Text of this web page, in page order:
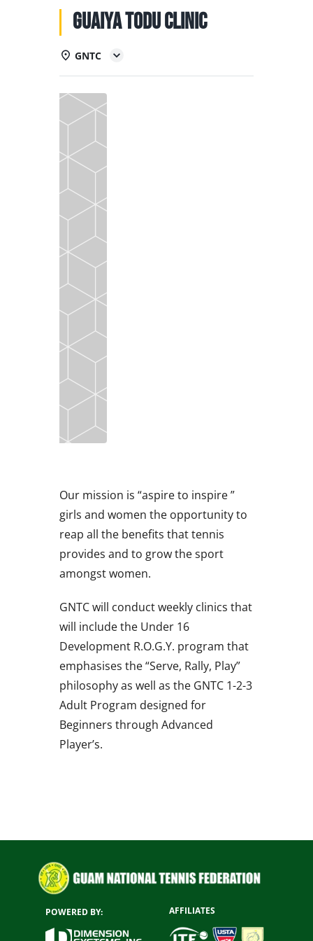
EDUCATION
CALENDAR
Guaiya Todu Clinic
GNTC
Our mission is “aspire to inspire ”
girls and women the opportunity to
reap all the benefits that tennis
provides and to grow the sport
amongst women.
GNTC will conduct weekly clinics that
will include the Under 16
Development R.O.G.Y. program that
emphasises the “Serve, Rally, Play”
philosophy as well as the GNTC 1-2-3
Adult Program designed for
Beginners through Advanced
Player’s.
POWERED BY: AFFILIATES